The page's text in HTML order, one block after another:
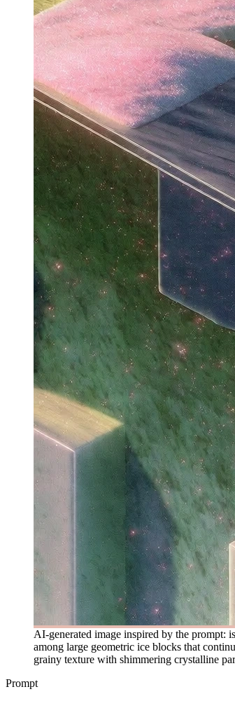
AI-generated image inspired by the prompt:
among large geometric ice blocks that
grainy texture with shimmering crystalline
Prompt